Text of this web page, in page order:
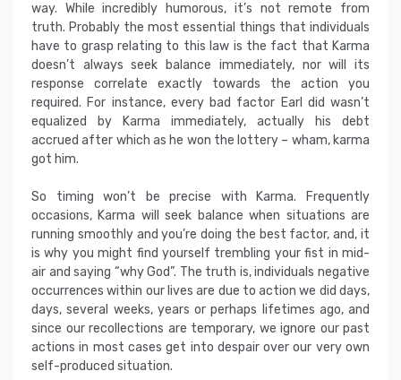
way. While incredibly humorous, it’s not remote from
truth. Probably the most essential things that individuals
have to grasp relating to this law is the fact that Karma
doesn’t always seek balance immediately, nor will its
response correlate exactly towards the action you
required. For instance, every bad factor Earl did wasn’t
equalized by Karma immediately, actually his debt
accrued after which as he won the lottery – wham, karma
got him.
So timing won’t be precise with Karma. Frequently
occasions, Karma will seek balance when situations are
running smoothly and you’re doing the best factor, and, it
is why you might find yourself trembling your fist in mid-
air and saying “why God”. The truth is, individuals negative
occurrences within our lives are due to action we did days,
days, several weeks, years or perhaps lifetimes ago, and
since our recollections are temporary, we ignore our past
actions in most cases get into despair over our very own
self-produced situation.